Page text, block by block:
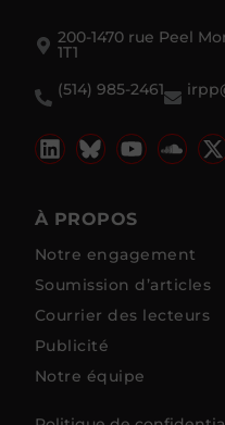
200-1470 rue Peel
1T1
(514) 985-2461
À PROPOS
Notre engagement
Soumission d’articles
Courrier des lecteurs
Publicité
Notre équipe